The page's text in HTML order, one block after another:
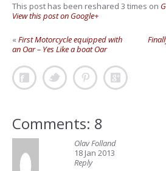
This post has been reshared 3 times on
View this post on Google+
«First Motorcycle equipped with
an Oar – Yes Like a boat Oar
Comments: 8
Olav Folland
18 Jan 2013
Reply